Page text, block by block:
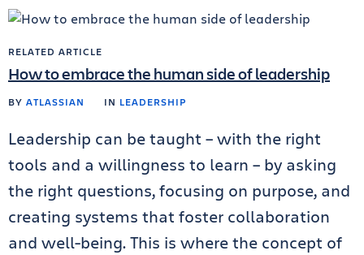
RELATED ARTICLE
How to embrace the human side of leadership
BY ATLASSIAN IN LEADERSHIP
Leadership can be taught – with the right
tools and a willingness to learn – by asking
the right questions, focusing on purpose, and
creating systems that foster collaboration
and well-being. This is where the concept of